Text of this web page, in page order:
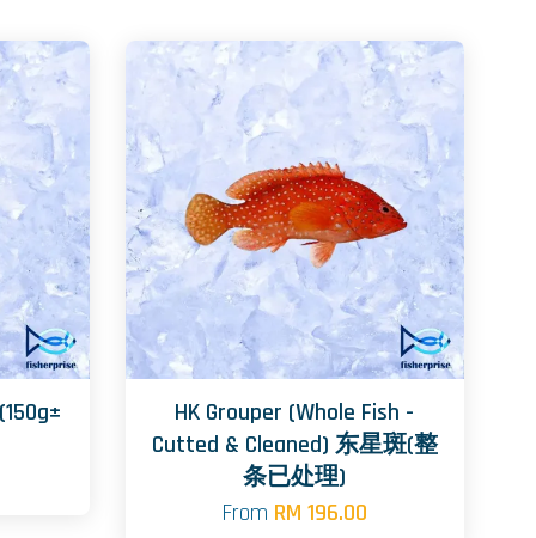
HK Grouper (Whole Fish -
Cutted & Cleaned) 东星斑(整
条已处理)
From RM 196.00